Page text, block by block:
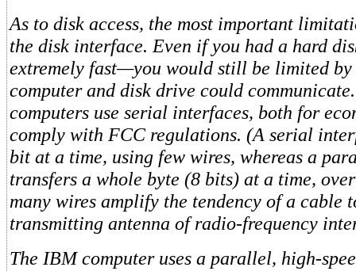
As to disk access, the most important
the disk interface. Even if you had a hard
extremely fast—you would still be limited
computer and disk drive could
computers use serial interfaces, both for
comply with FCC regulations. (A serial
bit at a time, using few wires, whereas a
transfers a whole byte (8 bits) at a time,
many wires amplify the tendency of a cable
transmitting antenna of radio-frequency
The IBM computer uses a parallel, high-